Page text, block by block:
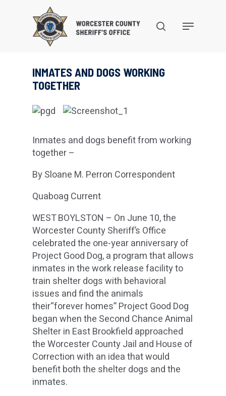
search
Menu
INMATES AND DOGS WORKING
TOGETHER
Inmates and dogs benefit from working
together –
By Sloane M. Perron Correspondent
Quaboag Current
WEST BOYLSTON – On June 10, the
Worcester County Sheriff’s Office
celebrated the one-year anniversary of
Project Good Dog, a program that allows
inmates in the work release facility to
train shelter dogs with behavioral
issues and find the animals
their“forever homes” Project Good Dog
began when the Second Chance Animal
Shelter in East Brookfield approached
the Worcester County Jail and House of
Correction with an idea that would
benefit both the shelter dogs and the
inmates.